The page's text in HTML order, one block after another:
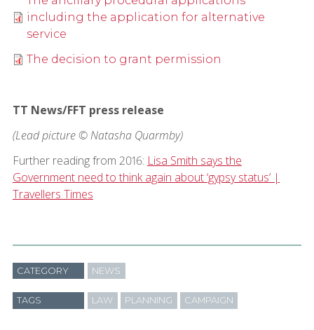
including the application for alternative
service
The decision to grant permission
TT News/FFT press release
(Lead picture © Natasha Quarmby)
Further reading from 2016: Lisa Smith says the
Government need to think again about ‘gypsy status’ |
Travellers Times
CATEGORY NEWS
TAGS LAW PLANNING CAMPAIGN